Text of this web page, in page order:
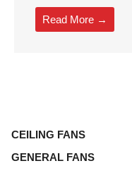
Read More →
CEILING FANS
GENERAL FANS